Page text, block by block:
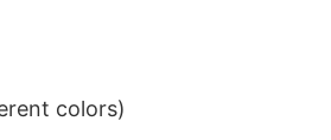
colors)